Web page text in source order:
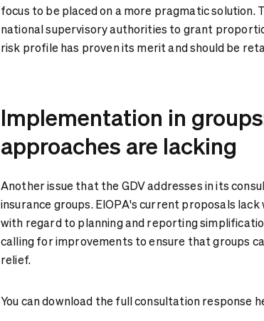
focus to be placed on a more pragmatic solution.
national supervisory authorities to grant
risk profile has proven its merit and should be
Implementation in
approaches are lacking
Another issue that the GDV addresses in its
insurance groups. EIOPA's current proposals
with regard to planning and reporting
calling for improvements to ensure that groups
relief.
You can download the full consultation response